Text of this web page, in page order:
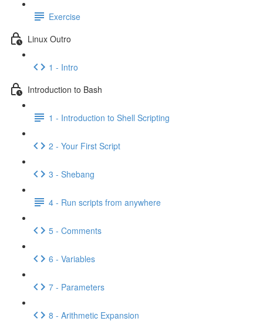
Exercise
Linux Outro
1 - Intro
Introduction to Bash
1 - Introduction to Shell Scripting
2 - Your First Script
3 - Shebang
4 - Run scripts from anywhere
5 - Comments
6 - Variables
7 - Parameters
8 - Arithmetic Expansion